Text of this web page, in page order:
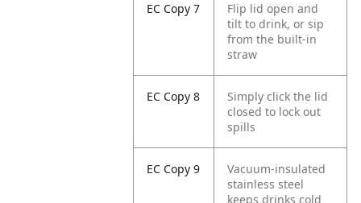
EC Copy 7
Flip lid open and
tilt to drink, or sip
from the built-in
straw
EC Copy 8
Simply click the lid
closed to lock out
spills
EC Copy 9
Vacuum-insulated
stainless steel
keeps drinks cold